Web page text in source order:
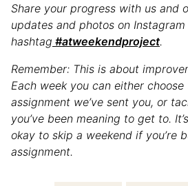
Share your progress with us and
updates and photos on
hashtag #atweekendproject.
Remember: This is about
Each week you can either
assignment we’ve sent you, or
you’ve been meaning to get to.
okay to skip a weekend if you’re
assignment.